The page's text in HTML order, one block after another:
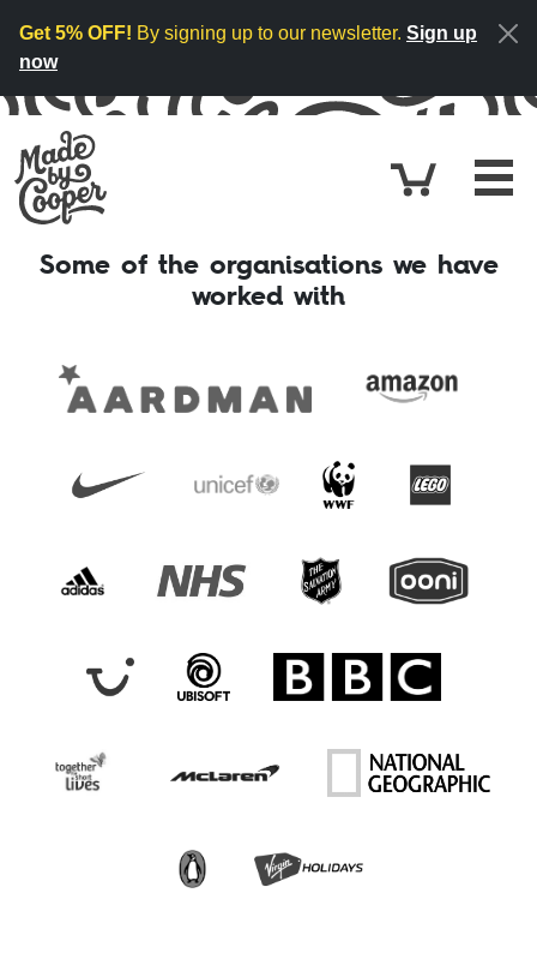
Get 5% OFF! By signing up to our newsletter. Sign up
now
Cart
Some of the organisations we have
worked with